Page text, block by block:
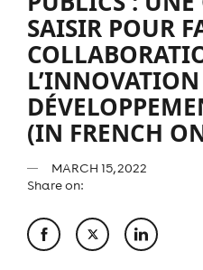
SAISIR POUR
L’INNOVATION
(IN FRENCH
MARCH 15, 2022
Share on: